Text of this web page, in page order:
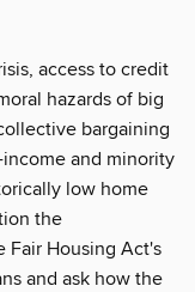
access to credit
hazards of big
bargaining
and minority
low home
the
Housing Act's
and ask how the